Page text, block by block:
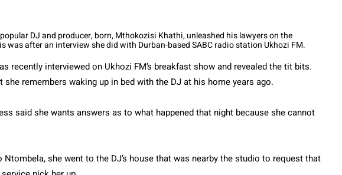
DJ and producer, born, Mthokozisi Khathi, unleashed his lawyers on the
was after an interview she did with Durban-based SABC radio station Ukhozi FM.
recently interviewed on Ukhozi FM’s breakfast show and revealed the tit bits.
she remembers waking up in bed with the DJ at his home years ago.
said she wants answers as to what happened that night because she cannot
Ntombela, she went to the DJ’s house that was nearby the studio to request that